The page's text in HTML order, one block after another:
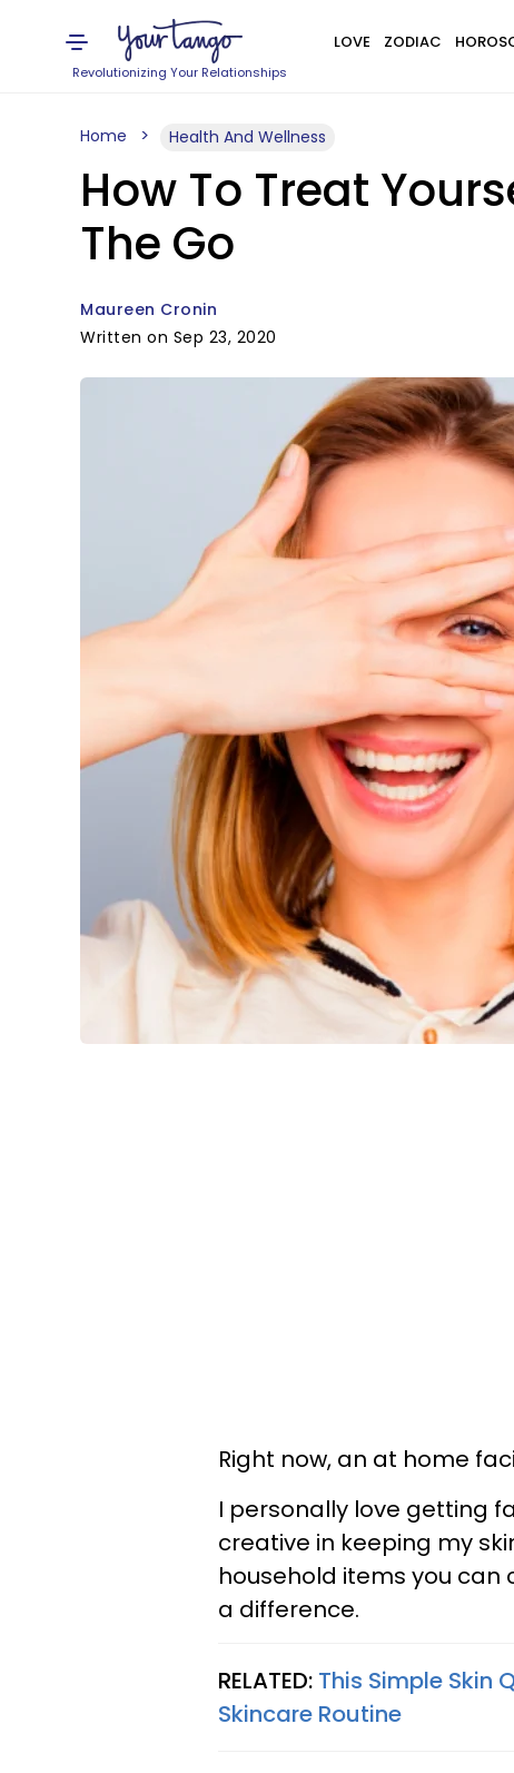
Revolutionizing Your Relationships
LOVE ZODIAC
Home Health And Wellness
How To Treat
The Go
Maureen Cronin
Written on Sep 23, 2020
Right now, an at home
I personally love getting
creative in keeping my
household items you
a difference.
RELATED: This Simple Skin
Skincare Routine